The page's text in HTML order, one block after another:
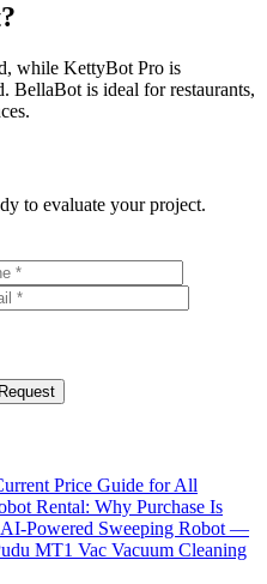
while KettyBot Pro is
BellaBot is ideal for restaurants,
to evaluate your project.
Price Guide for All
Rental: Why Purchase Is
Powered Sweeping Robot —
MT1 Vac Vacuum Cleaning